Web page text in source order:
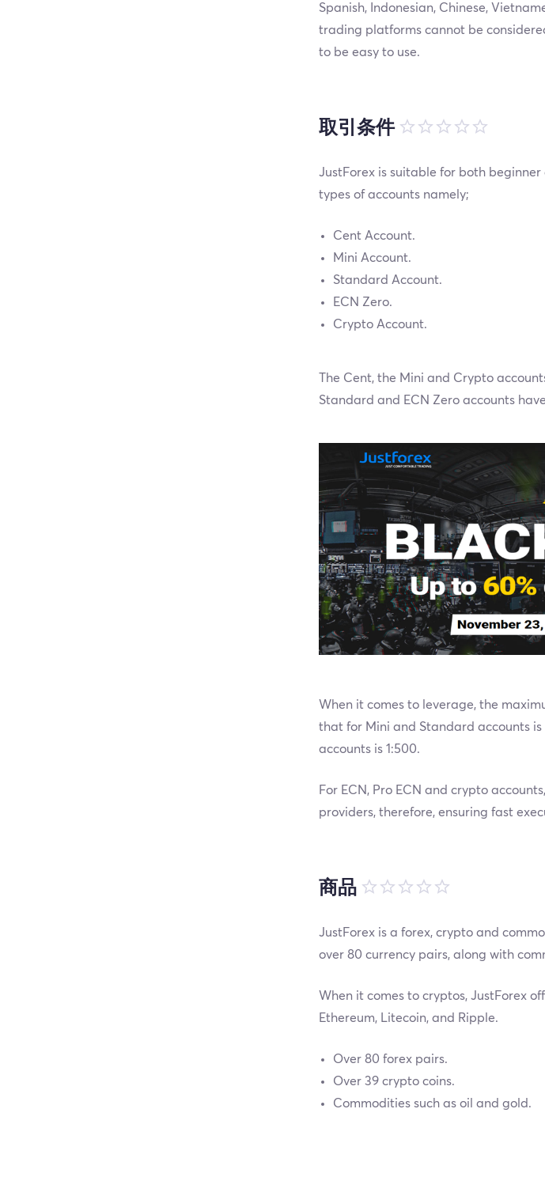
Spanish, Indonesian, Chinese,
trading platforms cannot be
to be easy to use.
取引条件
JustForex is suitable for both
types of accounts namely;
Cent Account.
Mini Account.
Standard Account.
ECN Zero.
Crypto Account.
The Cent, the Mini and Crypto
Standard and ECN Zero accounts
When it comes to leverage, the
that for Mini and Standard accounts is
accounts is 1:500.
For ECN, Pro ECN and crypto
providers, therefore, ensuring fast
商品
JustForex is a forex, crypto and
over 80 currency pairs, along with
When it comes to cryptos, JustForex
Ethereum, Litecoin, and Ripple.
Over 80 forex pairs.
Over 39 crypto coins.
Commodities such as oil and gold.